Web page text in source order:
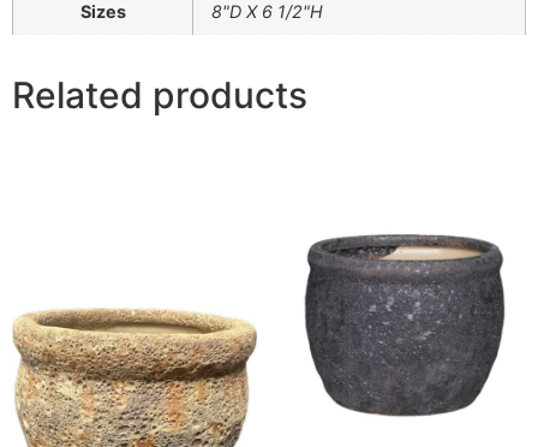
Sizes 8"D X 6 1/2"H
Related products